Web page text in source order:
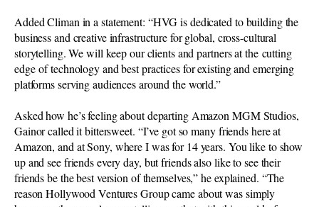
Added Climan in a statement: “HVG is dedicated to building the
business and creative infrastructure for global, cross-cultural
storytelling. We will keep our clients and partners at the cutting
edge of technology and best practices for existing and emerging
platforms serving audiences around the world.”
Asked how he’s feeling about departing Amazon MGM Studios,
Gainor called it bittersweet. “I’ve got so many friends here at
Amazon, and at Sony, where I was for 14 years. You like to show
up and see friends every day, but friends also like to see their
friends be the best version of themselves,” he explained. “The
reason Hollywood Ventures Group came about was simply